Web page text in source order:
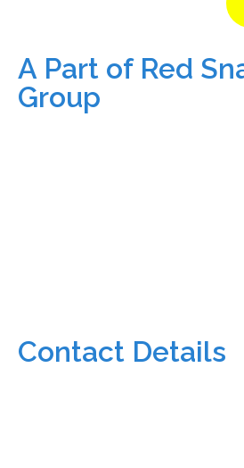
A Part of Red
Group
Contact Details